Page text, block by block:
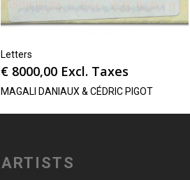
Letters
€ 8000,00 Excl. Taxes
MAGALI DANIAUX & CÉDRIC PIGOT
ARTISTS